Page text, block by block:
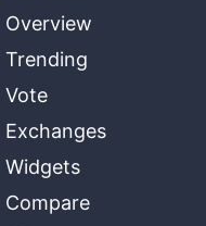
Overview
Trending
Vote
Exchanges
Widgets
Compare